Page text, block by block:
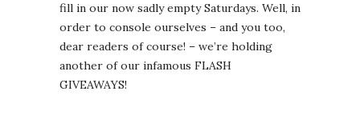
fill in our now sadly empty Saturdays. Well, in
order to console ourselves – and you too,
dear readers of course! – we’re holding
another of our infamous FLASH
GIVEAWAYS!